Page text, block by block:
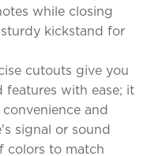
while closing
kickstand for
cutouts give you
features with ease; it
and
signal or sound
colors to match